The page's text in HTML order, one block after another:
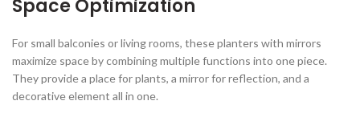
Space Optimization
For small balconies or living rooms, these planters with mirrors
maximize space by combining multiple functions into one piece.
They provide a place for plants, a mirror for reflection, and a
decorative element all in one.